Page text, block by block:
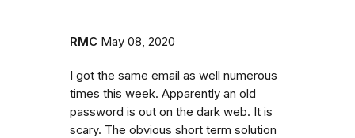
RMC May 08, 2020
I got the same email as well numerous
times this week. Apparently an old
password is out on the dark web. It is
scary. The obvious short term solution